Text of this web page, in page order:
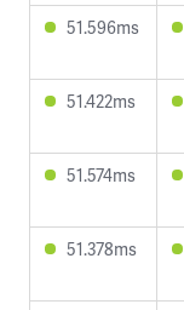
51.596ms
51.422ms
51.574ms
51.378ms